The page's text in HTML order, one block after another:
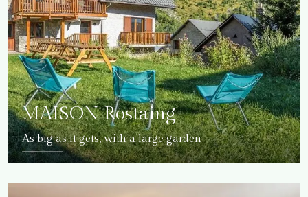
MAISON Rostaing
As big as it gets, with a large garden
DETAILS